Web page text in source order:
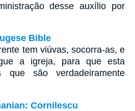
desse auxílio por
Bible
tem viúvas, socorra-as, e
a igreja, para que esta
que são verdadeiramente
Cornilescu